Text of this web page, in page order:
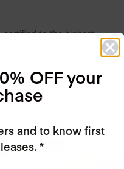
certified to the highest
OFF your
and to know first
*